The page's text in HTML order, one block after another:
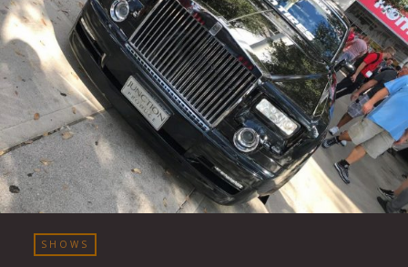
SHOWS